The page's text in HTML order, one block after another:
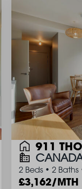
911
2 Beds • 2 Baths
3,162/MTH